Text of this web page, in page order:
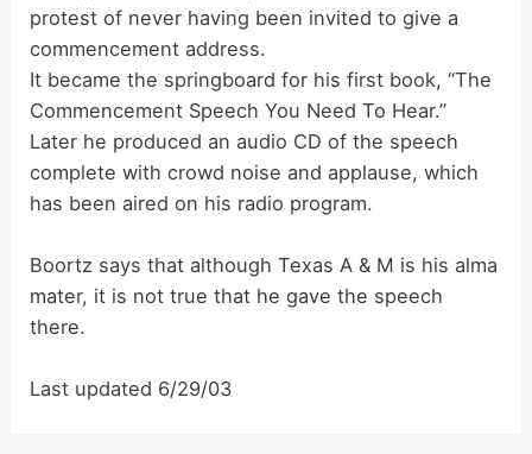
e
o
protest of never having been invited to give a
commencement address.
It became the springboard for his first book, “The
Commencement Speech You Need To Hear.”
Later he produced an audio CD of the speech
complete with crowd noise and applause, which
has been aired on his radio program.
Boortz says that although Texas A & M is his alma
mater, it is not true that he gave the speech
there.
Last updated 6/29/03